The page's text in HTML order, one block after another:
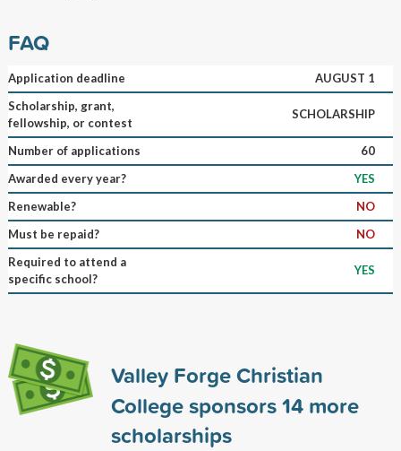
FAQ
Application deadline
AUGUST 1
Scholarship, grant,
fellowship, or contest
SCHOLARSHIP
Number of applications
60
Awarded every year?
YES
Renewable?
NO
Must be repaid?
NO
Required to attend a
specific school?
YES
Valley Forge Christian
College sponsors14more
scholarships